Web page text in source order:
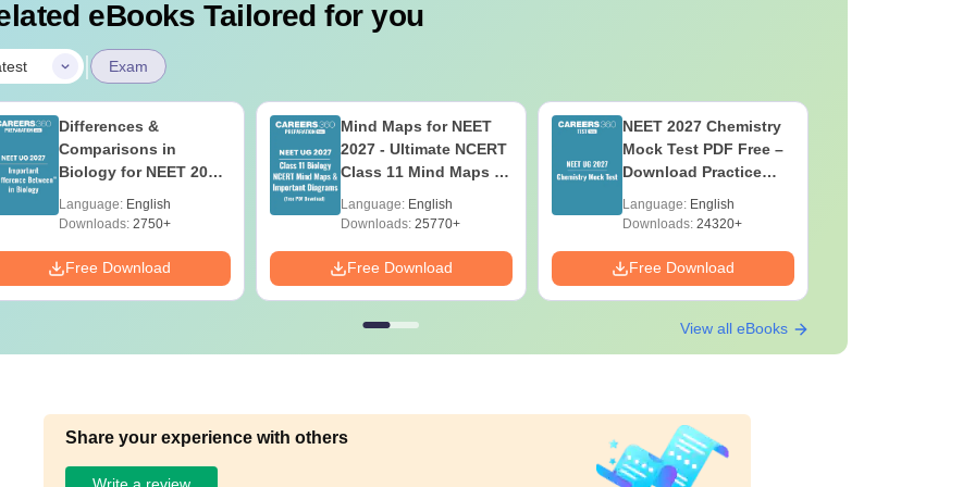
eBooks Tailored for you
| Exam
Differences &
Comparisons in
Biology for NEET 2027
Reference)
Language: English
Downloads:2750+
Free Download
Mind Maps for NEET
2027 - Ultimate NCERT
Class 11 Mind Maps &
Guide PDF
Language: English
Downloads:25770+
Free Download
NEET 2027 Chemistry
Mock Test PDF Free –
Download Practice
Language: English
Downloads:24320+
Free Download
View all eBooks
Share your experience with others
Write a review